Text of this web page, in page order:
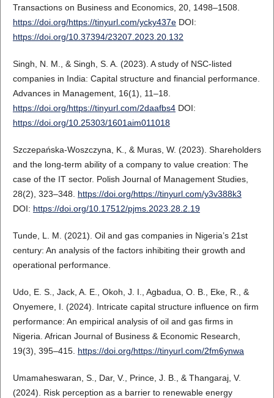
Transactions on Business and Economics, 20, 1498–1508.
https://doi.org/https://tinyurl.com/ycky437eDOI:
https://doi.org/10.37394/23207.2023.20.132
Singh, N. M., & Singh, S. A. (2023). A study of NSC-listed
companies in India: Capital structure and financial performance.
Advances in Management, 16(1), 11–18.
https://doi.org/https://tinyurl.com/2daafbs4DOI:
https://doi.org/10.25303/1601aim011018
Szczepańska-Woszczyna, K., & Muras, W. (2023). Shareholders
and the long-term ability of a company to value creation: The
case of the IT sector. Polish Journal of Management Studies,
28(2), 323–348. https://doi.org/https://tinyurl.com/y3v388k3
DOI: https://doi.org/10.17512/pjms.2023.28.2.19
Tunde, L. M. (2021). Oil and gas companies in Nigeria’s 21st
century: An analysis of the factors inhibiting their growth and
operational performance.
Udo, E. S., Jack, A. E., Okoh, J. I., Agbadua, O. B., Eke, R., &
Onyemere, I. (2024). Intricate capital structure influence on firm
performance: An empirical analysis of oil and gas firms in
Nigeria. African Journal of Business & Economic Research,
19(3), 395–415. https://doi.org/https://tinyurl.com/2fm6ynwa
Umamaheswaran, S., Dar, V., Prince, J. B., & Thangaraj, V.
(2024). Risk perception as a barrier to renewable energy